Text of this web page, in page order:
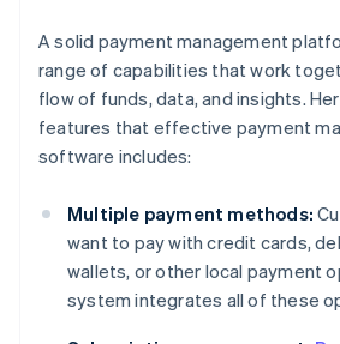
A solid payment management
range of capabilities that work
flow of funds, data, and insights.
features that effective payment
software includes:
Multiple payment methods:
want to pay with credit cards,
wallets, or other local payment
system integrates all of these